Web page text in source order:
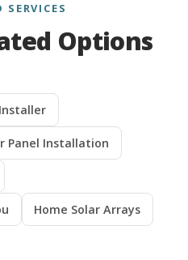
SERVICES
Options
Panel Installation
Home Solar Arrays